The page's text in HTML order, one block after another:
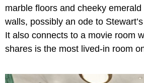
marble floors and cheeky
walls, possibly an ode to
It also connects to a movie room
shares is the most lived-in room